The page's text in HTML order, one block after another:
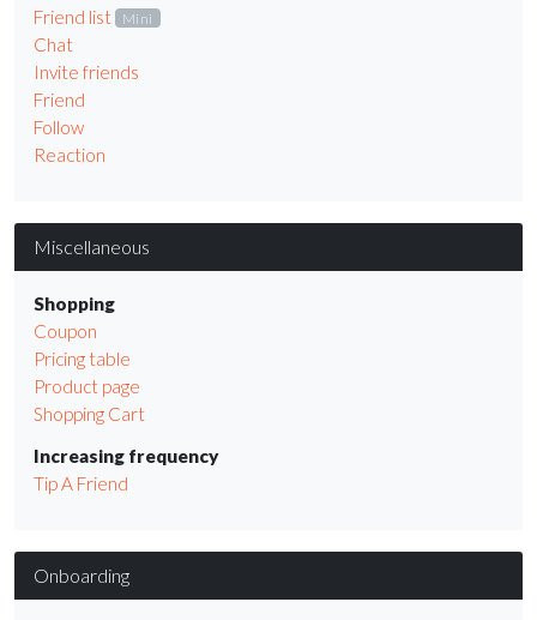
Friend list Mini
Chat
Invite friends
Friend
Follow
Reaction
Miscellaneous
Shopping
Coupon
Pricing table
Product page
Shopping Cart
Increasing frequency
Tip A Friend
Onboarding